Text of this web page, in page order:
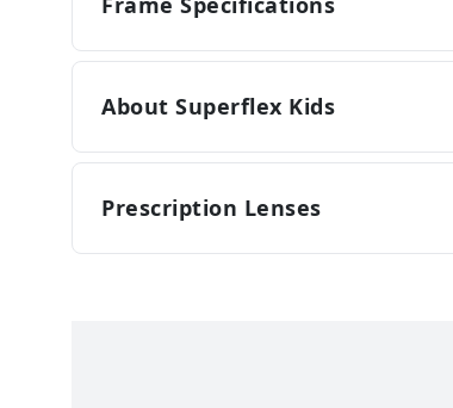
About Superflex Kids
Prescription Lenses